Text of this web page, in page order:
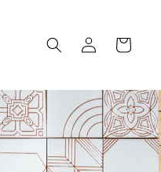
Log
in
Cart